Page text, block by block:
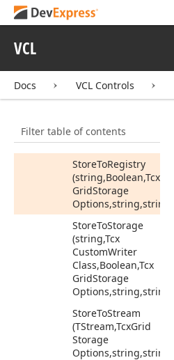
VCL
Docs VCL Controls
Filter table of contents
State(Tcx
Storage
(TStream,TcxGrid
StorageOptions)
StoreToIniFile
GridStorage
Options,string,string)
StoreToRegistry
(string,Boolean,Tcx
GridStorage
Options,string,string)
StoreToStorage
(string,Tcx
CustomWriter
Class,Boolean,Tcx
GridStorage
Options,string,string)
StoreToStream
(TStream,TcxGrid
Storage
Options,string,string)